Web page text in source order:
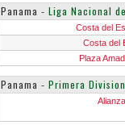
Panama ‐ Liga Nacional
Costa del
Costa del
Plaza
Panama ‐ Primera Division